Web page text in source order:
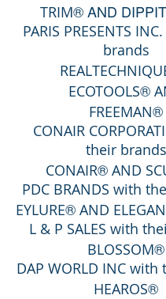
TRIM® AND
PARIS PRESENTS
brands
ECOTOOLS®
FREEMAN®
CONAIR
their brands
CONAIR® AND
PDC BRANDS with
EYLURE® AND
L & P SALES with
BLOSSOM®
DAP WORLD INC
HEAROS®